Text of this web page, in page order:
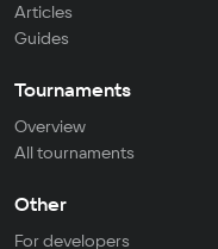
Articles
Guides
Tournaments
Overview
All tournaments
Other
For developers